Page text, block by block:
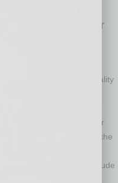
think about the
putting their
has to drill down to the reality
time to get out. Another
when necessary – the
to get out, he says, include